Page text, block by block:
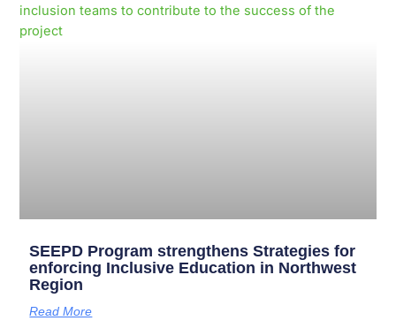
SEEPD Program strengthens Strategies for
enforcing Inclusive Education in Northwest
Region
Read More